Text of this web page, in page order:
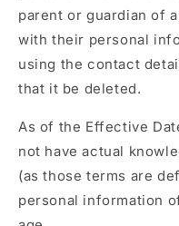
parent or guardian of
with their personal
using the contact
that it be deleted.
As of the Effective
not have actual
(as those terms are
personal information